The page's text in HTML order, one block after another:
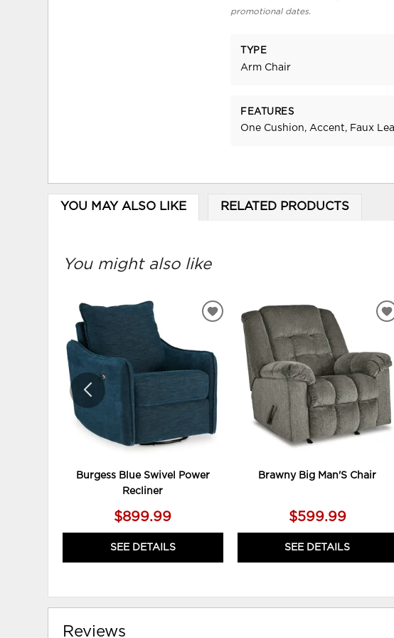
promotional dates.
TYPE
Arm Chair
FEATURES
One Cushion, Accent, Faux
YOU MAY ALSO LIKE RELATED PRODUCTS
You might also like
Burgess Blue Swivel Power
Recliner
$899.99
SEE DETAILS
ADD
WISHLIST
Brawny Big Man'S Chair
$599.99
SEE DETAILS
Reviews